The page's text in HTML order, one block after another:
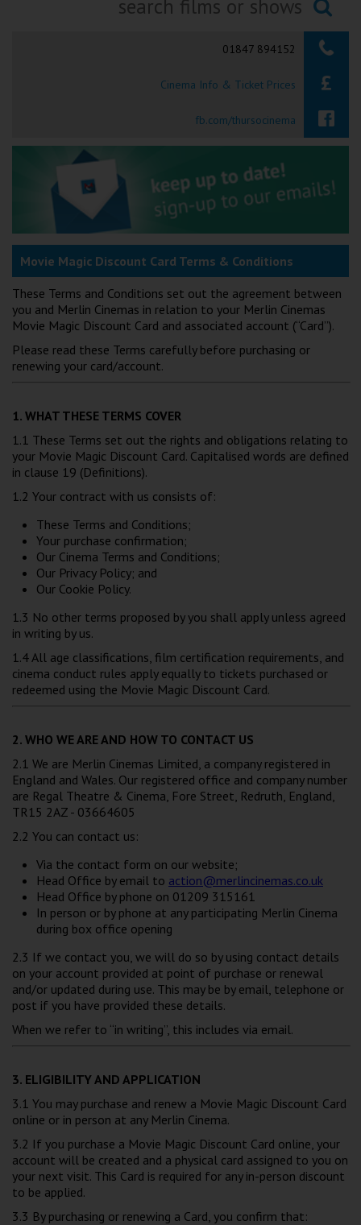
Okehampton
Tiverton
Coleford
Cromer
Redcar
Wellington
Ayr
Thurso
Galashiels
Prestatyn
Rhyl
Searching...
01847 894152
Cinema Info & Ticket Prices
fb.com/thursocinema
Movie Magic Discount Card Terms & Conditions
These Terms and Conditions set out the agreement between
you and Merlin Cinemas in relation to your Merlin Cinemas
Movie Magic Discount Card and associated account (“Card”).
Please read these Terms carefully before purchasing or
renewing your card/account.
1. WHAT THESE TERMS COVER
1.1 These Terms set out the rights and obligations relating to
your Movie Magic Discount Card. Capitalised words are defined
in clause 19 (Definitions).
1.2 Your contract with us consists of:
These Terms and Conditions;
Your purchase confirmation;
Our Cinema Terms and Conditions;
Our Privacy Policy; and
Our Cookie Policy.
1.3 No other terms proposed by you shall apply unless agreed
in writing by us.
1.4 All age classifications, film certification requirements, and
cinema conduct rules apply equally to tickets purchased or
redeemed using the Movie Magic Discount Card.
2. WHO WE ARE AND HOW TO CONTACT US
2.1 We are Merlin Cinemas Limited, a company registered in
England and Wales. Our registered office and company number
are Regal Theatre & Cinema, Fore Street, Redruth, England,
TR15 2AZ - 03664605
2.2 You can contact us:
Via the contact form on our website;
Head Office by email to action@merlincinemas.co.uk
Head Office by phone on 01209 315161
In person or by phone at any participating Merlin Cinema
during box office opening
2.3 If we contact you, we will do so by using contact details
on your account provided at point of purchase or renewal
and/or updated during use. This may be by email, telephone or
post if you have provided these details.
When we refer to “in writing”, this includes via email.
3. ELIGIBILITY AND APPLICATION
3.1 You may purchase and renew a Movie Magic Discount Card
online or in person at any Merlin Cinema.
3.2 If you purchase a Movie Magic Discount Card online, your
account will be created and a physical card assigned to you on
your next visit. This Card is required for any in-person discount
to be applied.
3.3 By purchasing or renewing a Card, you confirm that: